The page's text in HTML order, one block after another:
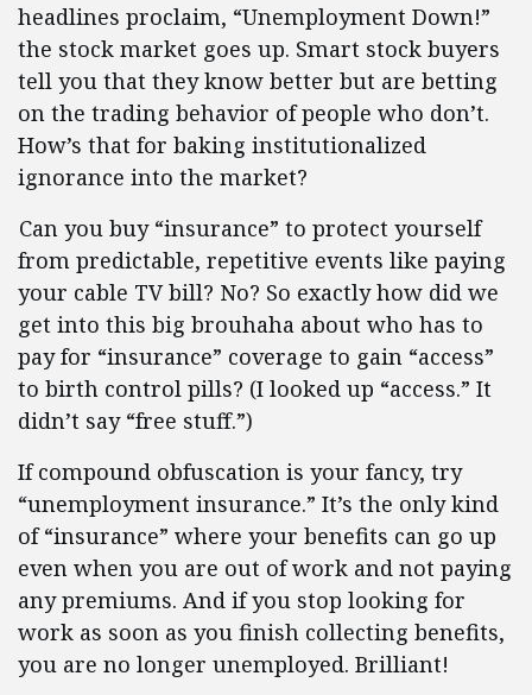
headlines proclaim, “Unemployment Down!”
the stock market goes up. Smart stock buyers
tell you that they know better but are betting
on the trading behavior of people who don’t.
How’s that for baking institutionalized
ignorance into the market?
Can you buy “insurance” to protect yourself
from predictable, repetitive events like paying
your cable TV bill? No? So exactly how did we
get into this big brouhaha about who has to
pay for “insurance” coverage to gain “access”
to birth control pills? (I looked up “access.” It
didn’t say “free stuff.”)
If compound obfuscation is your fancy, try
“unemployment insurance.” It’s the only kind
of “insurance” where your benefits can go up
even when you are out of work and not paying
any premiums. And if you stop looking for
work as soon as you finish collecting benefits,
you are no longer unemployed. Brilliant!